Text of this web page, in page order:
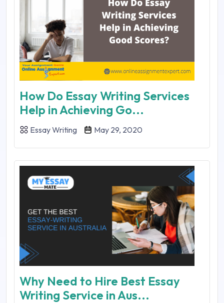
How Do Essay Writing Services
Help in Achieving Go...
Essay Writing May 29, 2020
Why Need to Hire Best Essay
Writing Service in Aus...